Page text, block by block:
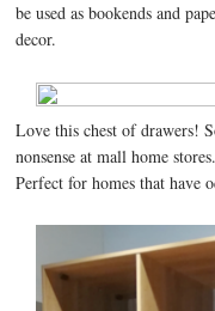
be used as bookends and
decor.
Love this chest of drawers!
nonsense at mall home
Perfect for homes that have